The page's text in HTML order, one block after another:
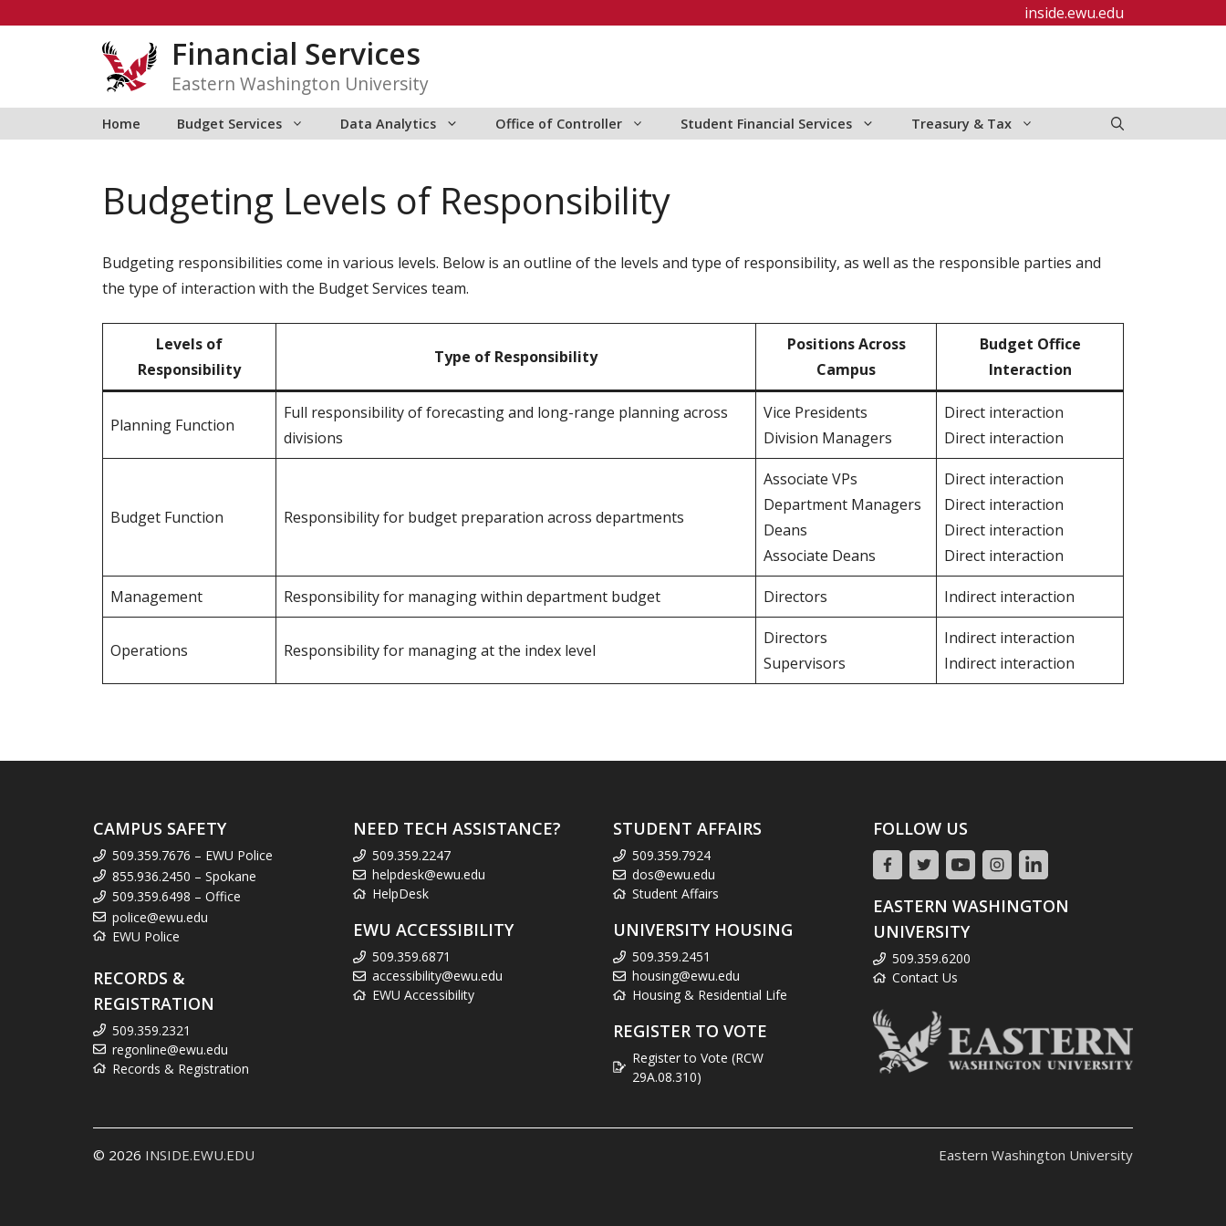
inside.ewu.edu
Financial Services
Eastern Washington University
Home Budget Services Data Analytics Office of Controller Student Financial Services Treasury & Tax
Budgeting Levels of Responsibility
Budgeting responsibilities come in various levels. Below is an outline of the levels and type of responsibility, as well as the responsible parties and
the type of interaction with the Budget Services team.
Levels of
Responsibility
Type of Responsibility
Positions Across
Campus
Budget Office
Interaction
Planning Function
Full responsibility of forecasting and long-range planning across
divisions
Vice Presidents
Division Managers
Direct interaction
Direct interaction
Budget Function Responsibility for budget preparation across departments
Associate VPs
Department Managers
Deans
Associate Deans
Direct interaction
Direct interaction
Direct interaction
Direct interaction
Management Responsibility for managing within department budget Directors Indirect interaction
Operations Responsibility for managing at the index level
Directors
Supervisors
Indirect interaction
Indirect interaction
CAMPUS SAFETY
509.359.7676 – EWU Police
855.936.2450 – Spokane
509.359.6498 – Office
police@ewu.edu
EWU Police
RECORDS &
REGISTRATION
509.359.2321
regonline@ewu.edu
Records & Registration
NEED TECH ASSISTANCE?
509.359.2247
helpdesk@ewu.edu
HelpDesk
EWU ACCESSIBILITY
509.359.6871
accessibility@ewu.edu
EWU Accessibility
STUDENT AFFAIRS
509.359.7924
dos@ewu.edu
Student Affairs
UNIVERSITY HOUSING
509.359.2451
housing@ewu.edu
Housing & Residential Life
REGISTER TO VOTE
Register to Vote (RCW
29A.08.310)
FOLLOW US
EASTERN WASHINGTON
UNIVERSITY
509.359.6200
Contact Us
© 2026 INSIDE.EWU.EDU Eastern Washington University